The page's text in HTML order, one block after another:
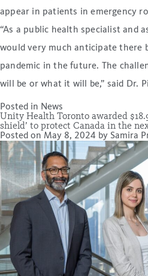
appear in patients in emergency
“As a public health specialist and
would very much anticipate there
pandemic in the future. The
will be or what it will be,” said Dr.
Posted in News
Unity Health Toronto awarded
shield’ to protect Canada in the
Posted on May 8, 2024 by Samira